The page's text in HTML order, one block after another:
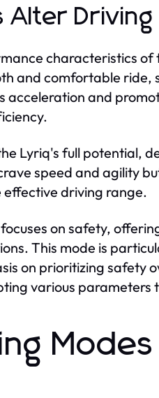
Alter
characteristics of
and comfortable
acceleration and
Lyriq's full potential,
speed and agility
effective driving range.
on safety,
This mode is
on prioritizing safety
various parameters